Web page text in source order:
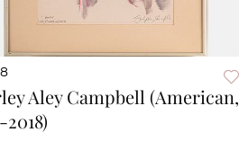
Aley Campbell (American,
2018)